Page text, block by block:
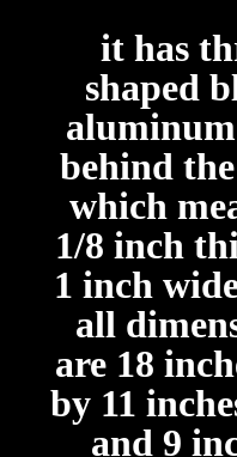
it has
shaped
behind
which
1/8 inch
1 inch
all
are 18
by 11
and 9